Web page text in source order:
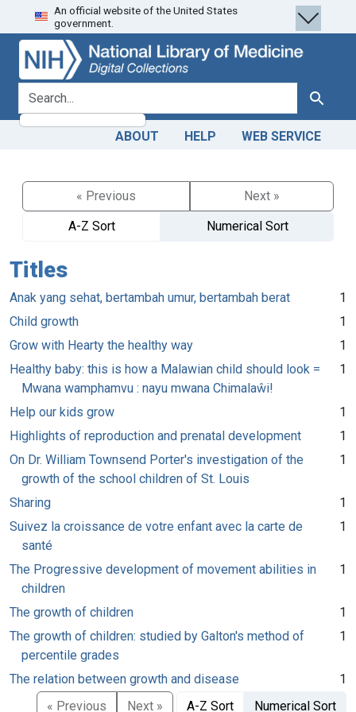
Skip
to
search
Skip to
main
content
An official website of the United States
government.
search for Search
ABOUT HELP WEB SERVICE
« Previous
Next »
A-Z Sort
Numerical Sort
Titles
Anak yang sehat, bertambah umur, bertambah berat
1
Child growth
1
Grow with Hearty the healthy way
1
Healthy baby: this is how a Malawian child should look =
Mwana wamphamvu : nayu mwana Chimalaŵi!
1
Help our kids grow
1
Highlights of reproduction and prenatal development
1
On Dr. William Townsend Porter's investigation of the
growth of the school children of St. Louis
1
Sharing
1
Suivez la croissance de votre enfant avec la carte de
santé
1
The Progressive development of movement abilities in
children
1
The growth of children
1
The growth of children: studied by Galton's method of
percentile grades
1
The relation between growth and disease
1
« Previous
Next » A-Z Sort Numerical Sort